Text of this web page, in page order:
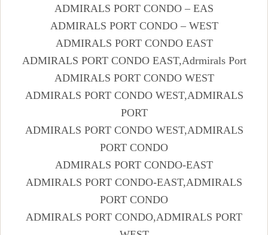
ADMIRALS PORT CONDO – EAS
ADMIRALS PORT CONDO – WEST
ADMIRALS PORT CONDO EAST
ADMIRALS PORT CONDO EAST,Adrmirals Port
ADMIRALS PORT CONDO WEST
ADMIRALS PORT CONDO WEST,ADMIRALS
PORT
ADMIRALS PORT CONDO WEST,ADMIRALS
PORT CONDO
ADMIRALS PORT CONDO-EAST
ADMIRALS PORT CONDO-EAST,ADMIRALS
PORT CONDO
ADMIRALS PORT CONDO,ADMIRALS PORT